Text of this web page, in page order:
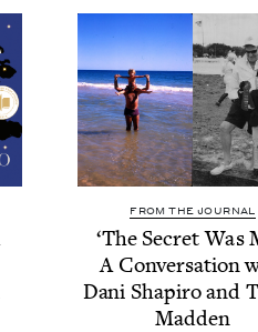
FROM THE JOURNAL
‘The Secret Was
A Con­ver­sa­tion
Dani Shapiro and
Madden